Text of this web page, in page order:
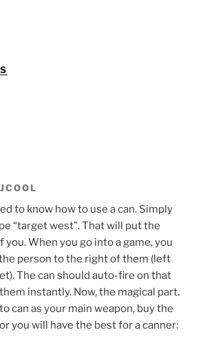
to know how to use a can. Simply
“target west”. That will put the
When you go into a game, you
person to the right of them (left
The can should auto-fire on that
instantly. Now, the magical part.
can as your main weapon, buy the
you will have the best for a canner: